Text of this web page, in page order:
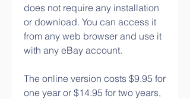
does not require any installation
or download. You can access it
from any web browser and use it
with any eBay account.
The online version costs $9.95 for
one year or $14.95 for two years,